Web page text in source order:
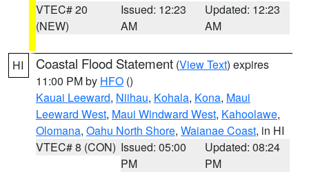
VTEC# 20
(NEW)
Issued: 12:23
AM
Updated: 12:23
AM
HI Coastal Flood Statement (View Text) expires
11:00 PM by HFO ()
Kauai Leeward, Niihau, Kohala, Kona, Maui
Leeward West, Maui Windward West, Kahoolawe,
Olomana, Oahu North Shore, Waianae Coast, in HI
VTEC# 8 (CON) Issued: 05:00
PM
Updated: 08:24
PM